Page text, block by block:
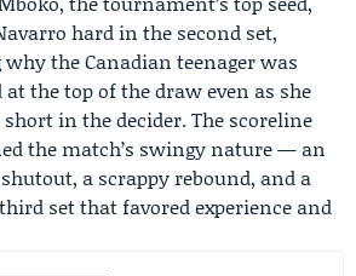
hard in the second set,
the Canadian teenager was
the top of the draw even as she
in the decider. The scoreline
the match’s swingy nature — an
a scrappy rebound, and a
set that favored experience and